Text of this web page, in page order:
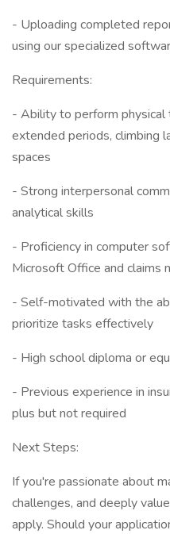
- Uploading completed
using our specialized
Requirements:
- Ability to perform physical
extended periods, climbing
spaces
- Strong interpersonal
analytical skills
- Proficiency in computer
Microsoft Office and claims
- Self-motivated with the
prioritize tasks effectively
- High school diploma or
- Previous experience in
plus but not required
Next Steps:
If you're passionate about
challenges, and deeply
apply. Should your